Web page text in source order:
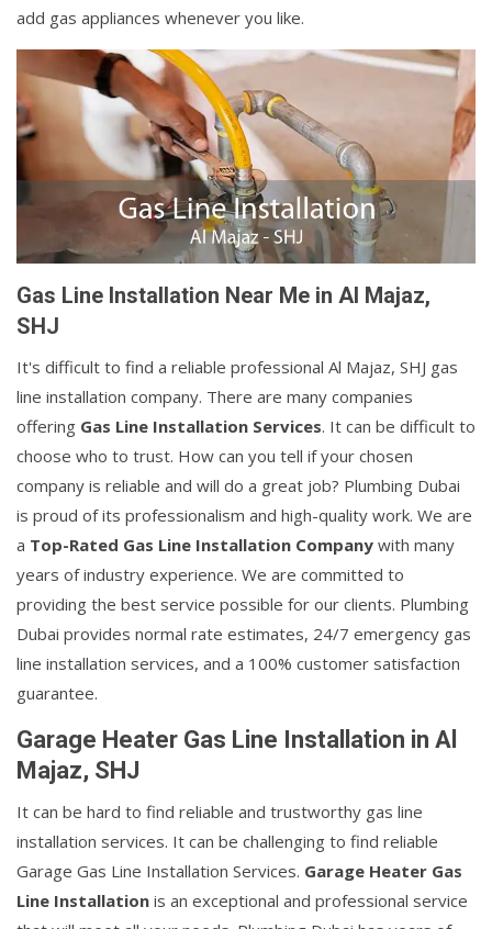
add gas appliances whenever you like.
Gas Line Installation Near Me in Al Majaz,
SHJ
It's difficult to find a reliable professional Al Majaz, SHJ gas
line installation company. There are many companies
offering Gas Line Installation Services. It can be difficult to
choose who to trust. How can you tell if your chosen
company is reliable and will do a great job? Plumbing Dubai
is proud of its professionalism and high-quality work. We are
a Top-Rated Gas Line Installation Company with many
years of industry experience. We are committed to
providing the best service possible for our clients. Plumbing
Dubai provides normal rate estimates, 24/7 emergency gas
line installation services, and a 100% customer satisfaction
guarantee.
Garage Heater Gas Line Installation in Al
Majaz, SHJ
It can be hard to find reliable and trustworthy gas line
installation services. It can be challenging to find reliable
Garage Gas Line Installation Services. Garage Heater Gas
Line Installation is an exceptional and professional service